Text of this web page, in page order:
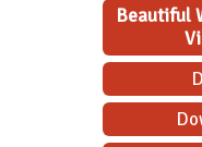
Beautiful